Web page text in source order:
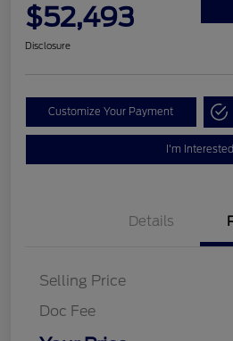
$52,493
Disclosure
Customize Your Payment
I'm Interested
Details
Selling Price
Doc Fee